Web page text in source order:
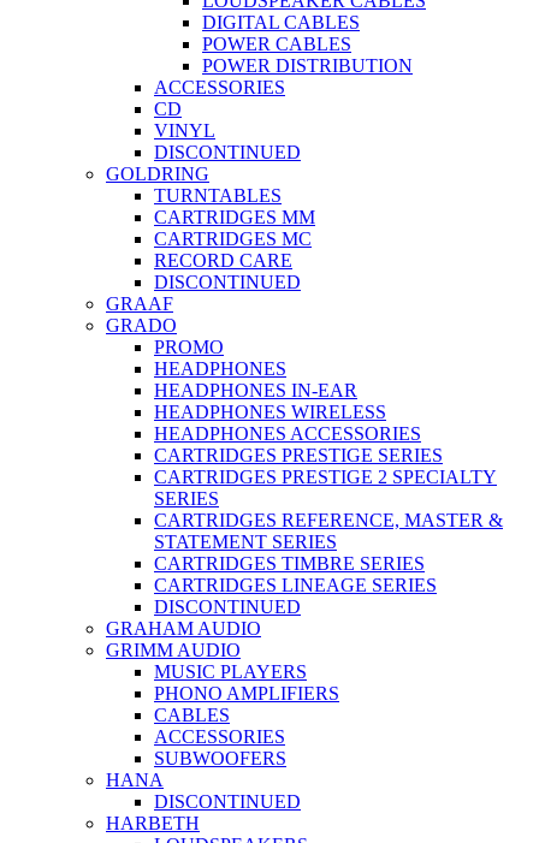
DIGITAL CABLES
POWER CABLES
POWER DISTRIBUTION
ACCESSORIES
CD
VINYL
DISCONTINUED
GOLDRING
TURNTABLES
CARTRIDGES MM
CARTRIDGES MC
RECORD CARE
DISCONTINUED
GRAAF
GRADO
PROMO
HEADPHONES
HEADPHONES IN-EAR
HEADPHONES WIRELESS
HEADPHONES ACCESSORIES
CARTRIDGES PRESTIGE SERIES
CARTRIDGES PRESTIGE 2 SPECIALTY
SERIES
CARTRIDGES REFERENCE, MASTER &
STATEMENT SERIES
CARTRIDGES TIMBRE SERIES
CARTRIDGES LINEAGE SERIES
DISCONTINUED
GRAHAM AUDIO
GRIMM AUDIO
MUSIC PLAYERS
PHONO AMPLIFIERS
CABLES
ACCESSORIES
SUBWOOFERS
HANA
DISCONTINUED
HARBETH